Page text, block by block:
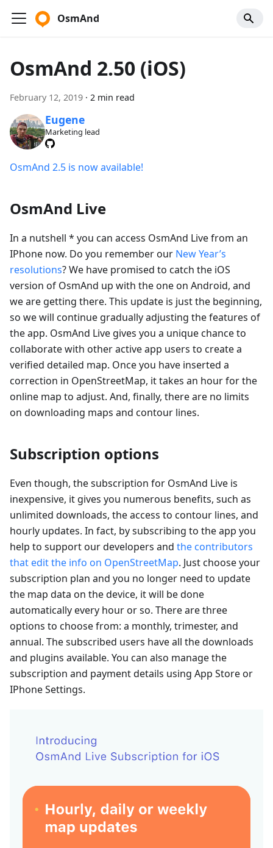
OsmAnd
OsmAnd 2.50 (iOS)
February 12, 2019 · 2 min read
Eugene
Marketing lead
OsmAnd 2.5 is now available!
OsmAnd Live
In a nutshell * you can access OsmAnd Live from an
IPhone now. Do you remember our New Year’s
resolutions? We have promised to catch the iOS
version of OsmAnd up with the one on Android, and
we are getting there. This update is just the beginning,
so we will continue gradually adjusting the features of
the app. OsmAnd Live gives you a unique chance to
collaborate with other active app users to create a
verified detailed map. Once you have inserted a
correction in OpenStreetMap, it takes an hour for the
online map to adjust. And, finally, there are no limits
on downloading maps and contour lines.
Subscription options
Even though, the subscription for OsmAnd Live is
inexpensive, it gives you numerous benefits, such as
unlimited downloads, the access to contour lines, and
hourly updates. In fact, by subscribing to the app you
help to support our developers and the contributors
that edit the info on OpenStreetMap. Just choose your
subscription plan and you no longer need to update
the map data on the device, it will be done
automatically every hour or so. There are three
options to choose from: a monthly, trimester, and
annual. The subscribed users have all the downloads
and plugins available. You can also manage the
subscription and payment details using App Store or
IPhone Settings.